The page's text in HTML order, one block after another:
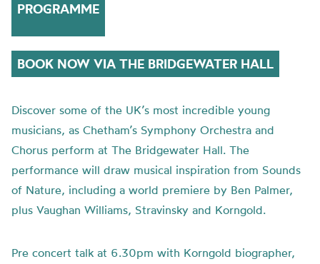
PROGRAMME
BOOK NOW VIA THE BRIDGEWATER HALL
Discover some of the UK’s most incredible young
musicians, as Chetham’s Symphony Orchestra and
Chorus perform at The Bridgewater Hall. The
performance will draw musical inspiration from Sounds
of Nature, including a world premiere by Ben Palmer,
plus Vaughan Williams, Stravinsky and Korngold.
Pre concert talk at 6.30pm with Korngold biographer,